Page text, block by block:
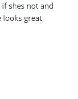
shes not and
looks great